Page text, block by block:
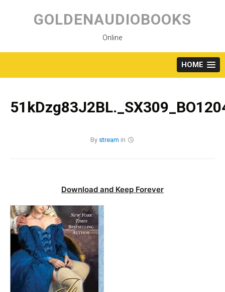
content
GOLDENAUDIOBOOKS
Online
HOME
By stream in
Download and Keep Forever